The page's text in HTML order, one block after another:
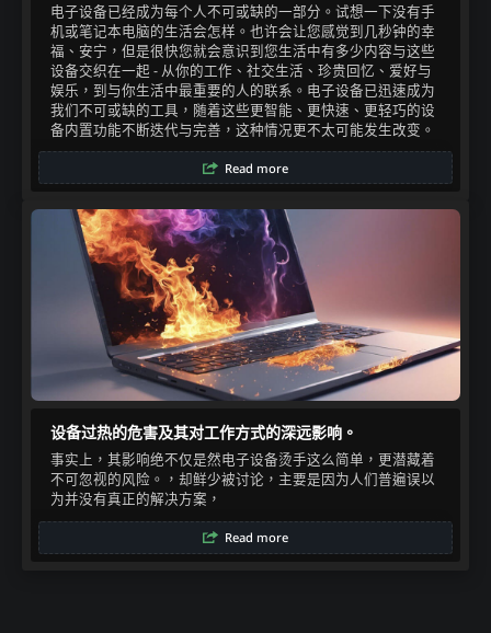
电子设备已经成为每个人不可或缺的一部分。试想一下没有手
机或笔记本电脑的生活会怎样。也许会让您感觉到几秒钟的幸
福、安宁，但是很快您就会意识到您生活中有多少内容与这些
设备交织在一起 - 从你的工作、社交生活、珍贵回忆、爱好与
娱乐，到与你生活中最重要的人的联系。电子设备已迅速成为
我们不可或缺的工具，随着这些更智能、更快速、更轻巧的设
备内置功能不断迭代与完善，这种情况更不太可能发生改变。​
Read more
设备过热的危害及其对工作方式的深远影响。​
事实上，其影响绝不仅是然电子设备烫手这么简单，更潜藏着
不可忽视的风险。，却鲜少被讨论，主要是因为人们普遍误以
为并没有真正的解决方案，​
Read more